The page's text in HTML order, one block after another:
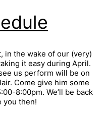
in the wake of our (very)
it easy during April.
us perform will be on
Come give him some
8:00pm. We’ll be back
you then!